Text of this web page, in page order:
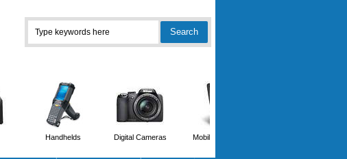
Handhelds Digital Cameras Mobile Phones